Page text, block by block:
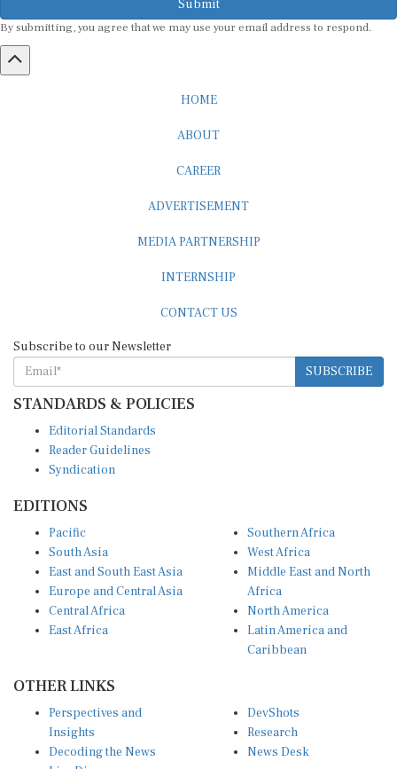
By submitting, you agree that we may use your email address to respond.
SUBSCRIBE
STANDARDS & POLICIES
Reader Guidelines
Syndication
South Asia
East and South East Asia
Europe and Central Asia
Central Africa
East Africa
West Africa
Middle East and North
Africa
North America
Latin America and
Caribbean
Insights
Decoding the News
Live Discourse
Research
News Desk